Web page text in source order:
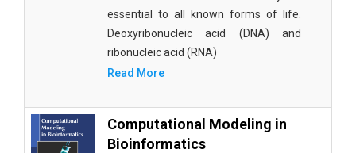
essential to all known forms of life.
Deoxyribonucleic acid (DNA) and
ribonucleic acid (RNA)
Read More
Computational Modeling in
Bioinformatics